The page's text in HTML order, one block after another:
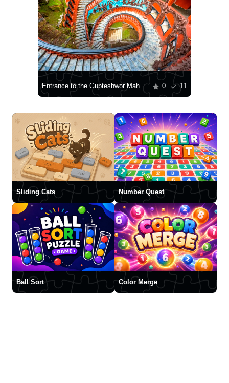
Entrance to the Gupteshwor Mahadev Cave in Pokhara 0 11
Sliding Cats Number Quest
Ball Sort Color Merge